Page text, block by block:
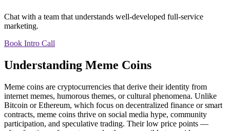
Chat with a team that understands well-developed full-service
marketing.
Book Intro Call
Understanding Meme Coins
Meme coins are cryptocurrencies that derive their identity from
internet memes, humorous themes, or cultural phenomena. Unlike
Bitcoin or Ethereum, which focus on decentralized finance or smart
contracts, meme coins thrive on social media hype, community
participation, and speculative trading. Their low price points —